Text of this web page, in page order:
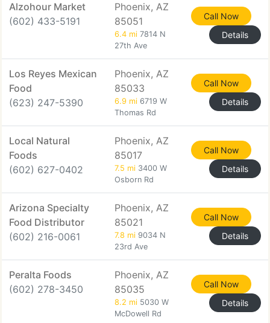
Alzohour Market
(602) 433-5191
Phoenix, AZ
85051
6.4 mi 7814 N
27th Ave
Call Now
Details
Los Reyes Mexican
Food
(623) 247-5390
Phoenix, AZ
85033
6.9 mi 6719 W
Thomas Rd
Call Now
Details
Local Natural
Foods
(602) 627-0402
Phoenix, AZ
85017
7.5 mi 3400 W
Osborn Rd
Call Now
Details
Arizona Specialty
Food Distributor
(602) 216-0061
Phoenix, AZ
85021
7.8 mi 9034 N
23rd Ave
Call Now
Details
Peralta Foods
(602) 278-3450
Phoenix, AZ
85035
8.2 mi 5030 W
McDowell Rd
Call Now
Details